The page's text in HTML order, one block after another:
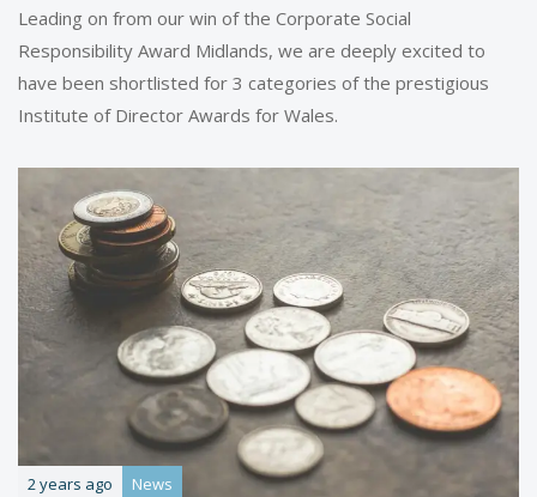
Leading on from our win of the Corporate Social
Responsibility Award Midlands, we are deeply excited to
have been shortlisted for 3 categories of the prestigious
Institute of Director Awards for Wales.
2 years ago News